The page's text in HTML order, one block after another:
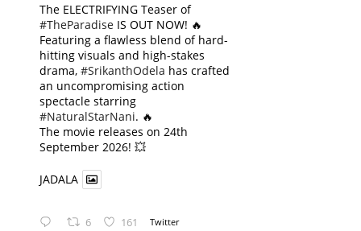
The ELECTRIFYING Teaser of
#TheParadise IS OUT NOW! 🔥
​Featuring a flawless blend of hard-
hitting visuals and high-stakes
drama, #SrikanthOdela has crafted
an uncompromising action
spectacle starring
#NaturalStarNani. 🔥
​The movie releases on 24th
September 2026! 💥
JADALA
6 161 Twitter